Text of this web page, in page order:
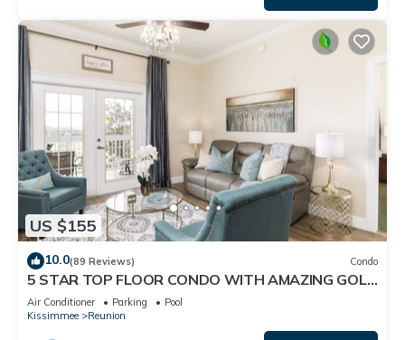
US $155
10.0(89 Reviews) Condo
5 STAR TOP FLOOR CONDO WITH AMAZING GOLF
VIEWS!
Air Conditioner Parking
Pool
Kissimmee
Reunion